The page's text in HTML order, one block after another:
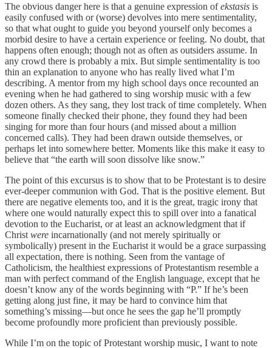
The obvious danger here is that a genuine expression ofekstasis is
easily confused with or (worse) devolves into mere sentimentality,
so that what ought to guide you beyond yourself only becomes a
morbid desire to have a certain experience or feeling. No doubt, that
happens often enough; though not as often as outsiders assume. In
any crowd there is probably a mix. But simple sentimentality is too
thin an explanation to anyone who has really lived what I’m
describing. A mentor from my high school days once recounted an
evening when he had gathered to sing worship music with a few
dozen others. As they sang, they lost track of time completely. When
someone finally checked their phone, they found they had been
singing for more than four hours (and missed about a million
concerned calls). They had been drawn outside themselves, or
perhaps let into somewhere better. Moments like this make it easy to
believe that “the earth will soon dissolve like snow.”
The point of this excursus is to show that to be Protestant is to desire
ever-deeper communion with God. That is the positive element. But
there are negative elements too, and it is the great, tragic irony that
where one would naturally expect this to spill over into a fanatical
devotion to the Eucharist, or at least an acknowledgment that if
Christ were incarnationally (and not merely spiritually or
symbolically) present in the Eucharist it would be a grace surpassing
all expectation, there is nothing. Seen from the vantage of
Catholicism, the healthiest expressions of Protestantism resemble a
man with perfect command of the English language, except that he
doesn’t know any of the words beginning with “P.” If he’s been
getting along just fine, it may be hard to convince him that
something’s missing—but once he sees the gap he’ll promptly
become profoundly more proficient than previously possible.
While I’m on the topic of Protestant worship music, I want to note